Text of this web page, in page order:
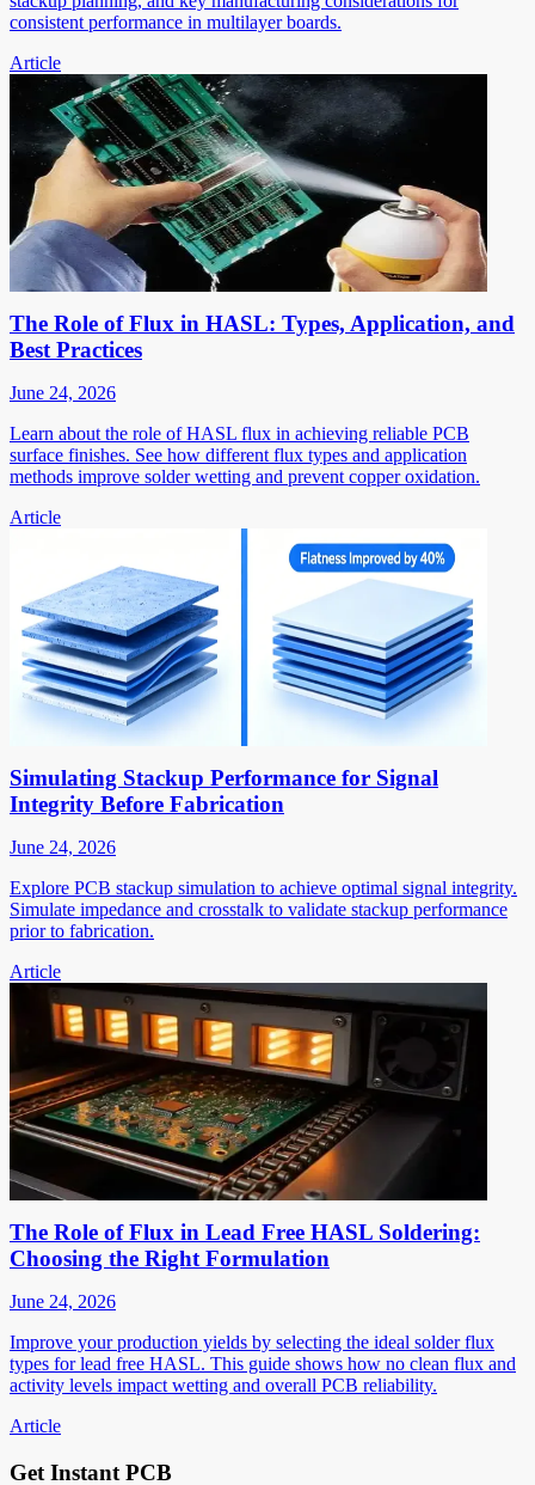
consistent performance in multilayer boards.
Article
The Role of Flux in HASL: Types, Application, and
Best Practices
June 24, 2026
Learn about the role of HASL flux in achieving reliable PCB
surface finishes. See how different flux types and application
methods improve solder wetting and prevent copper oxidation.
Article
Simulating Stackup Performance for Signal
Integrity Before Fabrication
June 24, 2026
Explore PCB stackup simulation to achieve optimal signal integrity.
Simulate impedance and crosstalk to validate stackup performance
prior to fabrication.
Article
The Role of Flux in Lead Free HASL Soldering:
Choosing the Right Formulation
June 24, 2026
Improve your production yields by selecting the ideal solder flux
types for lead free HASL. This guide shows how no clean flux and
activity levels impact wetting and overall PCB reliability.
Article
Get Instant PCB